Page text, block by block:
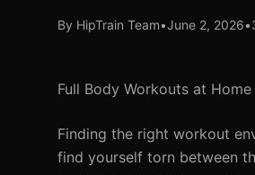
By HipTrain Team•June 2, 2026•
Full Body Workouts at
Finding the right workout
find yourself torn between